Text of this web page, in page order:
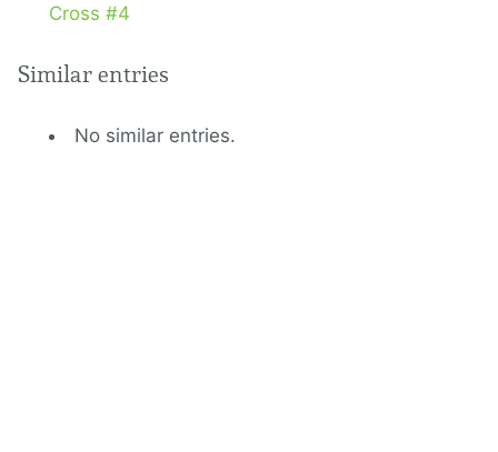
Cross #4
Similar entries
No similar entries.